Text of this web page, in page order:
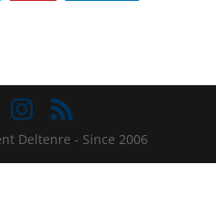
Deltenre - Since 2006